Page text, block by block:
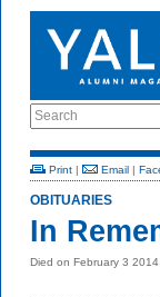
Search
Print | Email |
OBITUARIES
In
Died on February 3 2014